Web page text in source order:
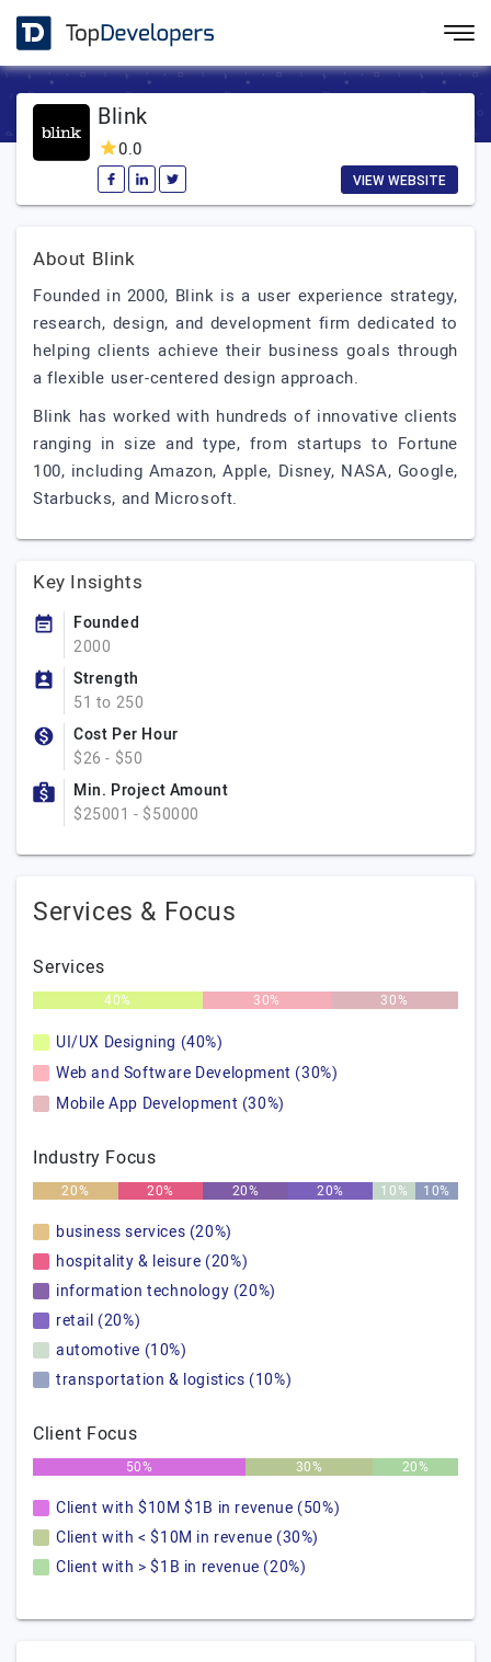
Blink
0.0
VIEW WEBSITE
About Blink
Founded in 2000, Blink is a user experience strategy,
research, design, and development firm dedicated to
helping clients achieve their business goals through
a flexible user-centered design approach.
Blink has worked with hundreds of innovative clients
ranging in size and type, from startups to Fortune
100, including Amazon, Apple, Disney, NASA, Google,
Starbucks, and Microsoft.
Key Insights
Founded
2000
Strength
51 to 250
Cost Per Hour
$26 - $50
Min. Project Amount
$25001 - $50000
Services & Focus
Services
40% 30% 30%
UI/UX Designing (40%)
Web and Software Development (30%)
Mobile App Development (30%)
Industry Focus
20% 20% 20% 20% 10% 10%
business services (20%)
hospitality & leisure (20%)
information technology (20%)
retail (20%)
automotive (10%)
transportation & logistics (10%)
Client Focus
50% 30% 20%
Client with $10M $1B in revenue (50%)
Client with < $10M in revenue (30%)
Client with > $1B in revenue (20%)